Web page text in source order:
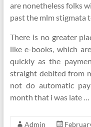
are nonetheless folks
past the mlm stigmata
There is no greater
like e-books, which
quickly as the
straight debited from
not do automatic
month that i was late …
Admin